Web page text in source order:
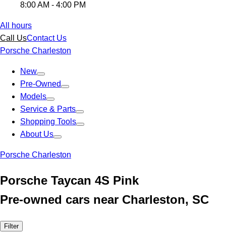
8:00 AM - 4:00 PM
All hours
Call UsContact Us
Porsche Charleston
New
Pre-Owned
Models
Service & Parts
Shopping Tools
About Us
Porsche Charleston
Porsche Taycan 4S Pink
Pre-owned cars near Charleston, SC
Filter